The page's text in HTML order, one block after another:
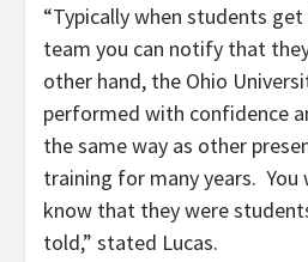
“Typically when students
team you can notify that
other hand, the Ohio
performed with confidence
the same way as other
training for many years. You
know that they were
told,” stated Lucas.